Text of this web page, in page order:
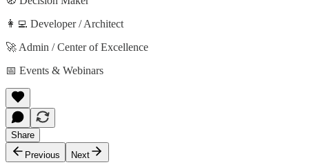
👩‍💻 Developer / Architect
🚀 Admin / Center of Excellence
📅 Events & Webinars
Share
Previous
Next